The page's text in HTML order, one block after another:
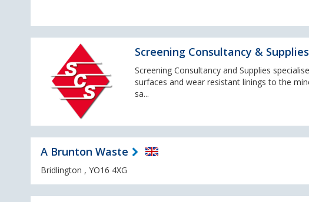
Screening Consultancy &
Screening Consultancy and Supplies
surfaces and wear resistant linings to the
sa...
A Brunton Waste
Bridlington , YO16 4XG